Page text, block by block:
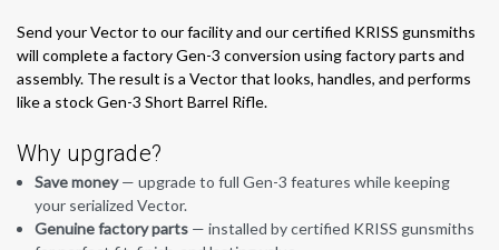
Send your Vector to our facility and our certified KRISS gunsmiths
will complete a factory Gen-3 conversion using factory parts and
assembly. The result is a Vector that looks, handles, and performs
like a stock Gen-3 Short Barrel Rifle.
Why upgrade?
Save money— upgrade to full Gen-3 features while keeping
your serialized Vector.
Genuine factory parts — installed by certified KRISS gunsmiths